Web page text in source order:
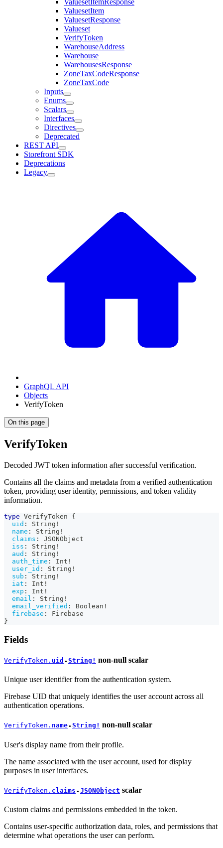
ValuesetItemResponse
ValuesetItem
ValuesetResponse
Valueset
VerifyToken
WarehouseAddress
Warehouse
WarehousesResponse
ZoneTaxCodeResponse
ZoneTaxCode
Inputs
Enums
Scalars
Interfaces
Directives
Deprecated
REST API
Storefront SDK
Deprecations
Legacy
GraphQL API
Objects
VerifyToken
On this page
VerifyToken
Decoded JWT token information after successful verification.
Contains all the claims and metadata from a verified authentication
token, providing user identity, permissions, and token validity
information.
type VerifyToken
{
uid : String !
name : String !
claims :
JSONObject
iss : String !
aud : String !
auth_time : Int !
user_id : String !
sub : String !
iat : Int !
exp : Int !
email : String !
email_verified : Boolean !
firebase :
Firebase
}
Fields
VerifyToken. uid ● String! non-null scalar
Unique user identifier from the authentication system.
Firebase UID that uniquely identifies the user account across all
authentication operations.
VerifyToken. name ● String! non-null scalar
User's display name from their profile.
The name associated with the user account, used for display
purposes in user interfaces.
VerifyToken. claims ● JSONObject scalar
Custom claims and permissions embedded in the token.
Contains user-specific authorization data, roles, and permissions that
determine what operations the user can perform.